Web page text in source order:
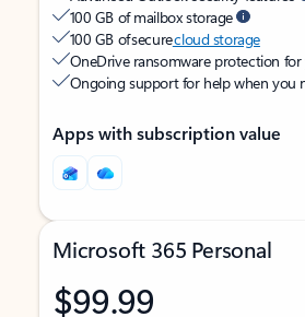
100 GB of mailbox storage
100 GB of securecloud storage
OneDrive ransomware protection
Ongoing support for help when you
Apps with subscription value
Microsoft 365 Personal
$99.99